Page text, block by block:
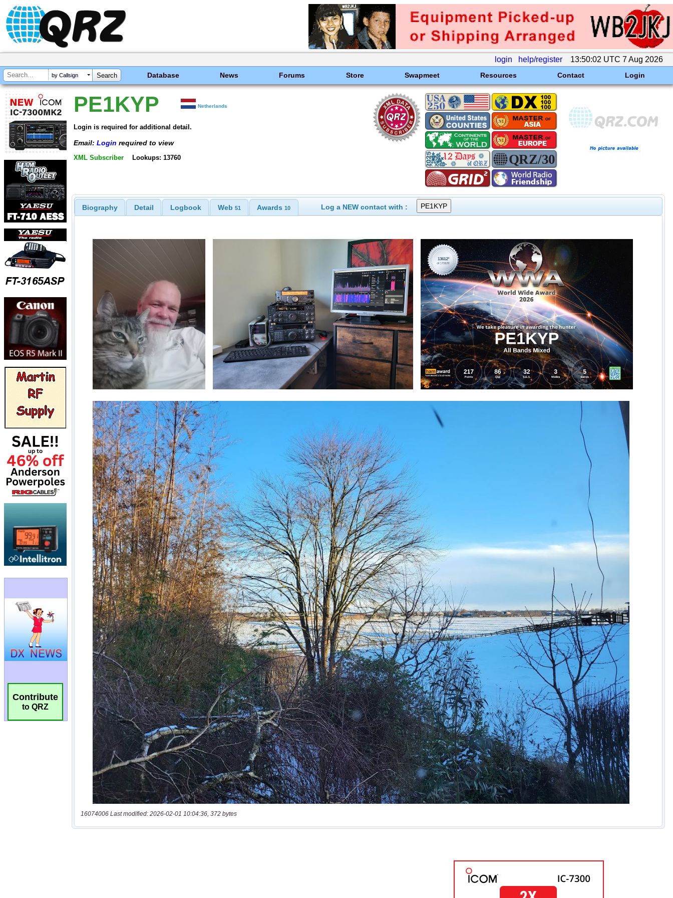
login help/register 13:50:02 UTC 7 Aug 2026
by Callsign Database News Forums Store Swapmeet Resources Contact Login
Contribute
to QRZ
PE1KYP Netherlands
Login is required for additional detail.
Email: Login required to view
XML Subscriber Lookups: 13760
Biography Detail Logbook Web 51 Awards10 Log a NEW contact with :
16074006 Last modified: 2026-02-01 10:04:36, 372 bytes